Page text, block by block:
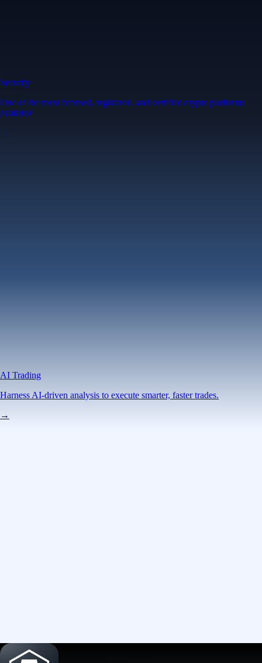
Security
One of the most licensed, registered, and certified crypto platforms
available
→
AI Trading
Harness AI-driven analysis to execute smarter, faster trades.
→